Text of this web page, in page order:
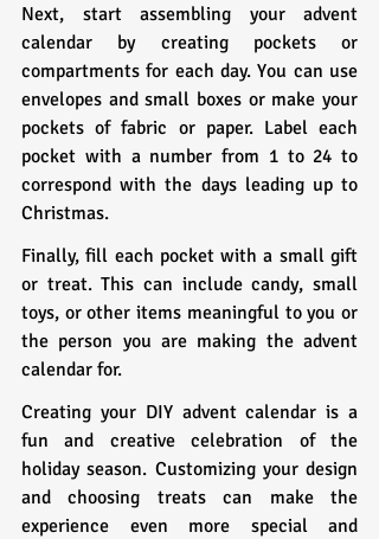
Next, start assembling your advent
calendar by creating pockets or
compartments for each day. You can use
envelopes and small boxes or make your
pockets of fabric or paper. Label each
pocket with a number from 1 to 24 to
correspond with the days leading up to
Christmas.
Finally, fill each pocket with a small gift
or treat. This can include candy, small
toys, or other items meaningful to you or
the person you are making the advent
calendar for.
Creating your DIY advent calendar is a
fun and creative celebration of the
holiday season. Customizing your design
and choosing treats can make the
experience even more special and